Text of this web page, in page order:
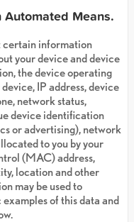
Means.
certain information
your device and device
the device operating
IP address, device
network status,
device identification
or advertising), network
to you by your
(MAC) address,
location and other
may be used to
of this data and